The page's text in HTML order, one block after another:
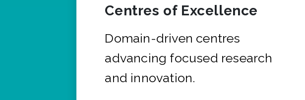
Centres of Excellence
Domain-driven centres
advancing focused research
and innovation.